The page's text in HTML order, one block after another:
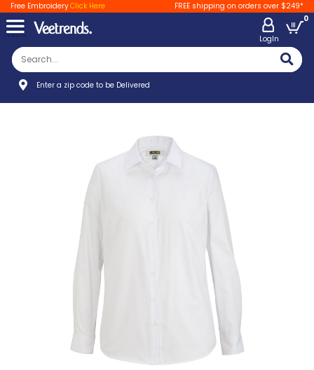
Free EmbroideryClick Here FREE shipping on orders over $249*
LogIn
0
Enter a zip code to be Delivered